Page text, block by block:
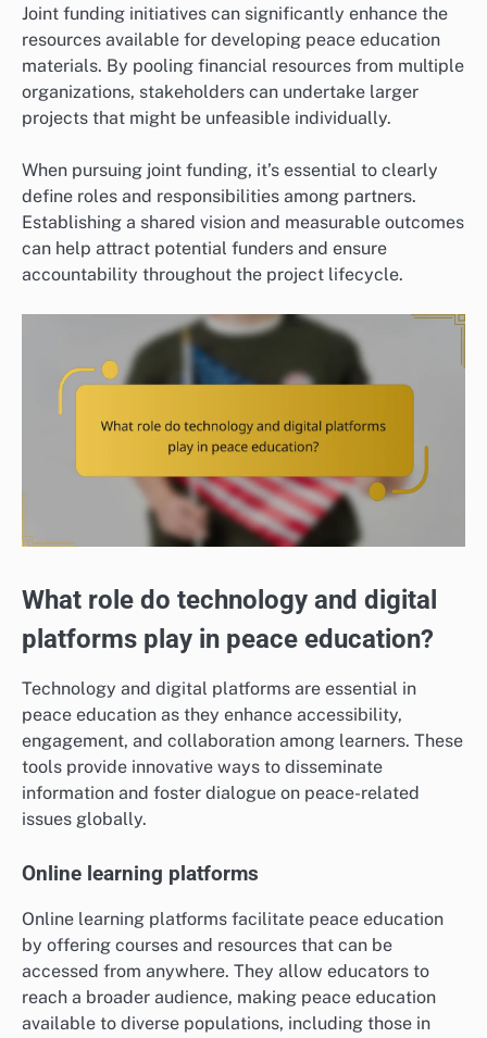
Joint funding initiatives can significantly enhance the
resources available for developing peace education
materials. By pooling financial resources from multiple
organizations, stakeholders can undertake larger
projects that might be unfeasible individually.
When pursuing joint funding, it’s essential to clearly
define roles and responsibilities among partners.
Establishing a shared vision and measurable outcomes
can help attract potential funders and ensure
accountability throughout the project lifecycle.
What role do technology and digital
platforms play in peace education?
Technology and digital platforms are essential in
peace education as they enhance accessibility,
engagement, and collaboration among learners. These
tools provide innovative ways to disseminate
information and foster dialogue on peace-related
issues globally.
Online learning platforms
Online learning platforms facilitate peace education
by offering courses and resources that can be
accessed from anywhere. They allow educators to
reach a broader audience, making peace education
available to diverse populations, including those in